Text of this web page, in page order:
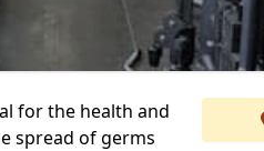
for the health and
spread of germs